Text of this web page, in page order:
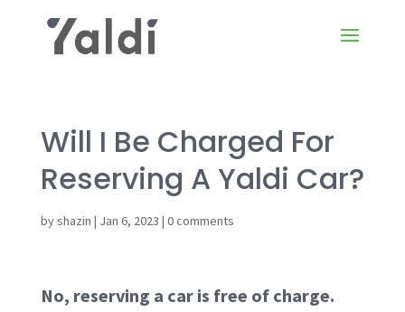
Will I Be Charged For
Reserving A Yaldi Car?
byshazin | Jan 6, 2023 | 0 comments
No, reserving a car is free of charge.